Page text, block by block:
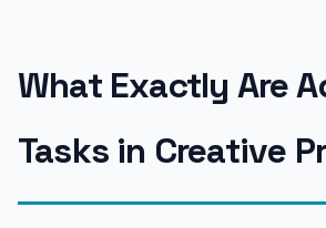
What Exactly Are
Tasks in Creative